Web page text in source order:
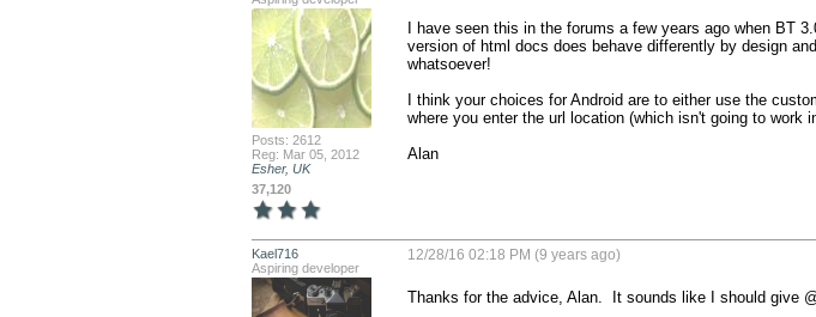
Posts: 2612
Reg: Mar 05, 2012
Esher, UK
37,120
I have seen this in the forums a few years ago when BT
version of html docs does behave differently by design
whatsoever!
I think your choices for Android are to either use the
where you enter the url location (which isn't going to work
Alan
Kael716
Aspiring developer
12/28/16 02:18 PM (9 years ago)
Thanks for the advice, Alan.  It sounds like I should give